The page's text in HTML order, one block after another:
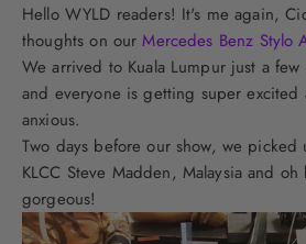
Hello WYLD readers! It's me again,
thoughts on ourMercedes Benz Stylo
We arrived to Kuala Lumpur just a
and everyone is getting super
anxious.
Two days before our show, we picked
KLCC Steve Madden, Malaysia and
gorgeous!